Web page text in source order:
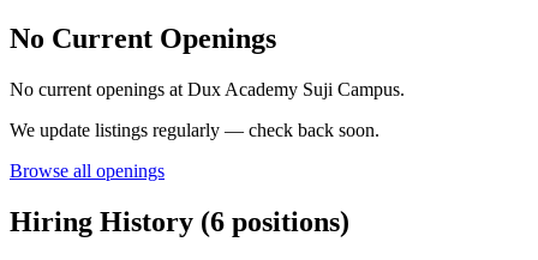
No Current Openings
No current openings at Dux Academy Suji Campus.
We update listings regularly — check back soon.
Browse all openings
Hiring History (6 positions)